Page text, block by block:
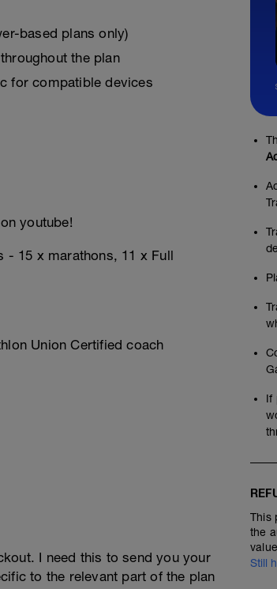
based plans only)
the plan
for compatible devices
on youtube!
- 15 x marathons, 11 x Full
Union Certified coach
I need this to send you your
to the relevant part of the plan
If
This
the
Still